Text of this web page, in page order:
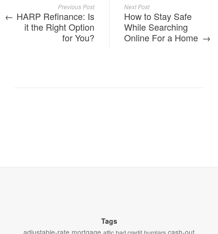
Previous Post
HARP Refinance: Is
it the Right Option
for You?
Next Post
How to Stay Safe
While Searching
Online For a Home
Tags
adjustable-rate mortgage
cash-out